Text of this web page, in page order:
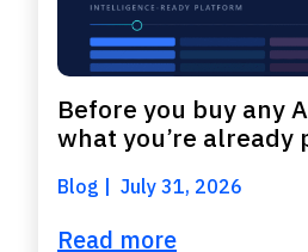
Before you buy any
what you’re already
Blog July 31, 2026
Read more